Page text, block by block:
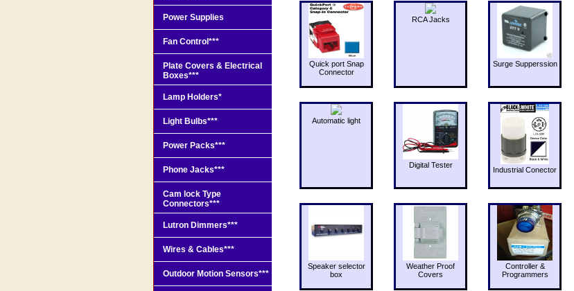
Quick port Snap
Connector
RCA Jacks
Surge Supperssion
Automatic light
Digital Tester
Industrial Conector
Speaker selector
box
Weather Proof
Covers
Controller &
Programmers
Power Supplies
Fan Control***
Plate Covers & Electrical
Boxes***
Lamp Holders*
Light Bulbs***
Power Packs***
Phone Jacks***
Cam lock Type
Connectors***
Lutron Dimmers***
Wires & Cables***
Outdoor Motion Sensors***